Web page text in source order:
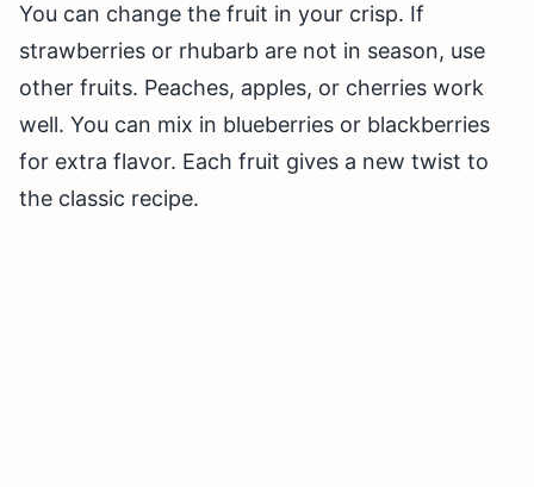
You can change the fruit in your crisp. If
strawberries or rhubarb are not in season, use
other fruits. Peaches, apples, or cherries work
well. You can mix in blueberries or blackberries
for extra flavor. Each fruit gives a new twist to
the classic recipe.